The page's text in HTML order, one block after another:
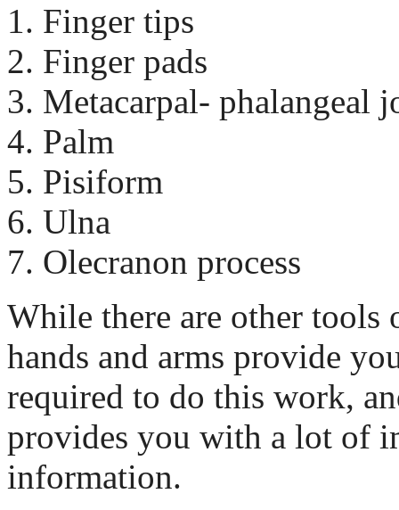
Finger tips
Finger pads
Metacarpal- phalangeal
Palm
Pisiform
Ulna
Olecranon process
While there are other tools
hands and arms provide
required to do this work,
provides you with a lot of
information.